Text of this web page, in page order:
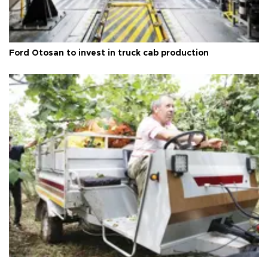
Ford Otosan to invest in truck cab production